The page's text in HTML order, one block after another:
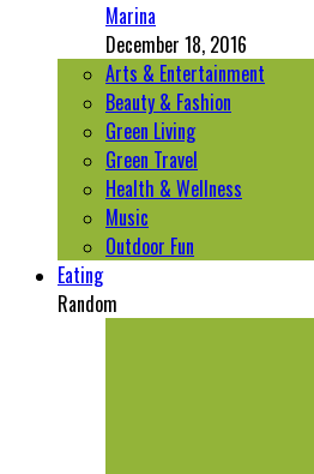
Marina
December 18, 2016
Arts & Entertainment
Beauty & Fashion
Green Living
Green Travel
Health & Wellness
Music
Outdoor Fun
Eating
Random